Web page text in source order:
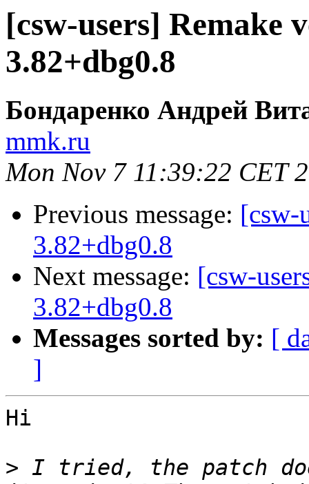
[csw-users] Remake
3.82+dbg0.8
Бондаренко Андрей
mmk.ru
Mon Nov 7 11:39:22 CET
Previous message: [csw-
3.82+dbg0.8
Next message: [csw-
3.82+dbg0.8
Messages sorted by: [
]
Hi
> I tried, the patch